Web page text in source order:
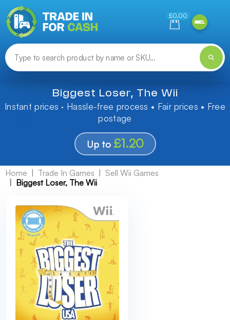
£0.00
Biggest Loser, The Wii
Instant prices · Hassle-free process • Fair prices • Free
postage
Up to £1.20
Home Trade In Games
Sell Wii Games
Biggest Loser, The Wii